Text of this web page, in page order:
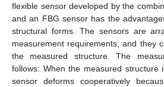
flexible sensor developed by the
and an FBG sensor has the
structural forms. The sensors are
measurement requirements, and they
the measured structure. The
follows: When the measured structure
sensor deforms cooperatively